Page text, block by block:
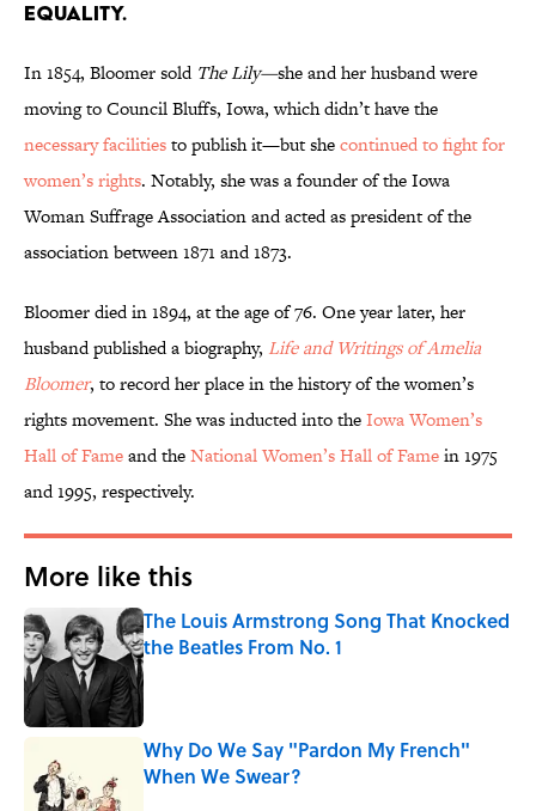
equality.
In 1854, Bloomer sold The Lily—she and her husband were
moving to Council Bluffs, Iowa, which didn’t have the
necessary facilitiesto publish it—but shecontinued to fight for
women’s rights. Notably, she was a founder of the Iowa
Woman Suffrage Association and acted as president of the
association between 1871 and 1873.
Bloomer died in 1894, at the age of 76. One year later, her
husband published a biography, Life and Writings of Amelia
Bloomer, to record her place in the history of the women’s
rights movement. She was inducted into theIowa Women’s
Hall of Fameand theNational Women’s Hall of Famein 1975
and 1995, respectively.
More like this
The Louis Armstrong Song That Knocked
the Beatles From No. 1
Published by on Invalid Date
Why Do We Say "Pardon My French"
When We Swear?